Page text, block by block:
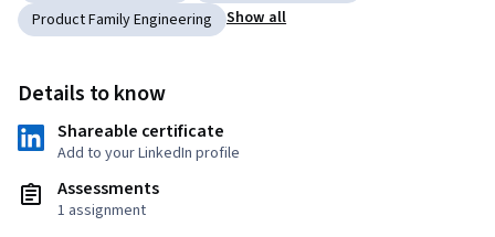
Product Family Engineering
Show all
Details to know
Shareable certificate
Add to your LinkedIn profile
Assessments
1 assignment